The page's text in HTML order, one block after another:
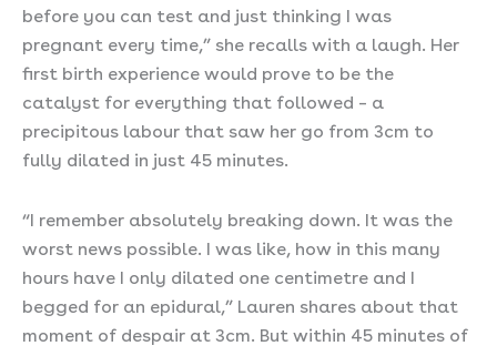
before you can test and just thinking I was
pregnant every time,” she recalls with a laugh. Her
first birth experience would prove to be the
catalyst for everything that followed – a
precipitous labour that saw her go from 3cm to
fully dilated in just 45 minutes.
“I remember absolutely breaking down. It was the
worst news possible. I was like, how in this many
hours have I only dilated one centimetre and I
begged for an epidural,” Lauren shares about that
moment of despair at 3cm. But within 45 minutes of